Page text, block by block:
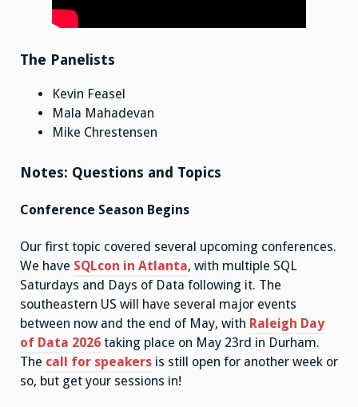
The Panelists
Kevin Feasel
Mala Mahadevan
Mike Chrestensen
Notes: Questions and Topics
Conference Season Begins
Our first topic covered several upcoming conferences.
We have SQLcon in Atlanta, with multiple SQL
Saturdays and Days of Data following it. The
southeastern US will have several major events
between now and the end of May, with Raleigh Day
of Data 2026 taking place on May 23rd in Durham.
The call for speakers is still open for another week or
so, but get your sessions in!